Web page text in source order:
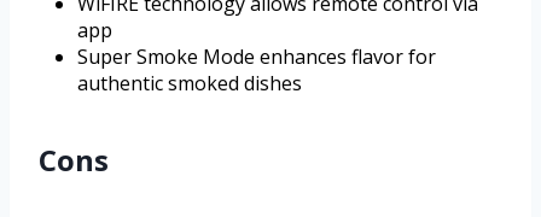
app
Super Smoke Mode enhances flavor for
authentic smoked dishes
Cons